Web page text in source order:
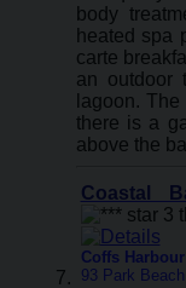
body
heated spa
carte
an outdoor
lagoon.
there is a
above the
Coastal
Coffs
93 Park Beach